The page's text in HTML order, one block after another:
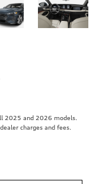
2025 and 2026 models.
charges and fees.